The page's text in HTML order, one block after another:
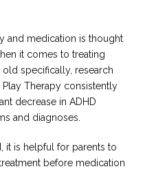
and medication is thought
it comes to treating
specifically, research
Therapy consistently
decrease in ADHD
and diagnoses.
it is helpful for parents to
before medication